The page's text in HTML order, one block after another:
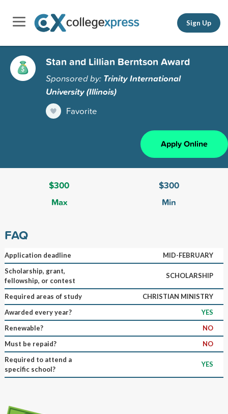
Sign Up
Stan and Lillian Berntson Award
Sponsored by: Trinity International
University (Illinois)
Favorite
Apply Online
$300
Max
$300
Min
FAQ
Application deadline
MID-FEBRUARY
Scholarship, grant,
fellowship, or contest
SCHOLARSHIP
Required areas of study
CHRISTIAN MINISTRY
Awarded every year?
YES
Renewable?
NO
Must be repaid?
NO
Required to attend a
specific school?
YES